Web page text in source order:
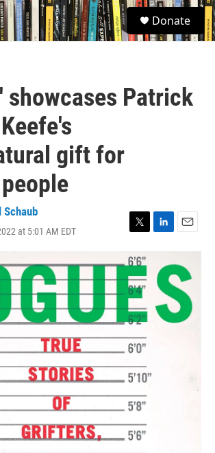
S
e
a
Donate
showcases Patrick
gift for
Schaub
at 5:01 AM EDT
T
i
t
t
e
r
L
k
e
I
E
m
a
i
l